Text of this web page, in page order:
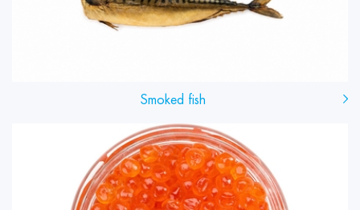
Smoked fish